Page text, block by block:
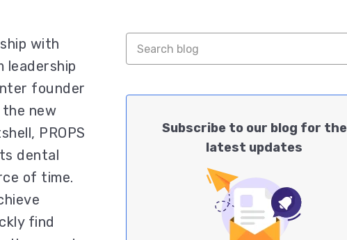
with
leadership
founder
new
PROPS
dental
of time.
find
Subscribe to our blog for the
latest updates